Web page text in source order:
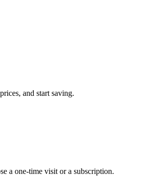
and start saving.
a one-time visit or a subscription.